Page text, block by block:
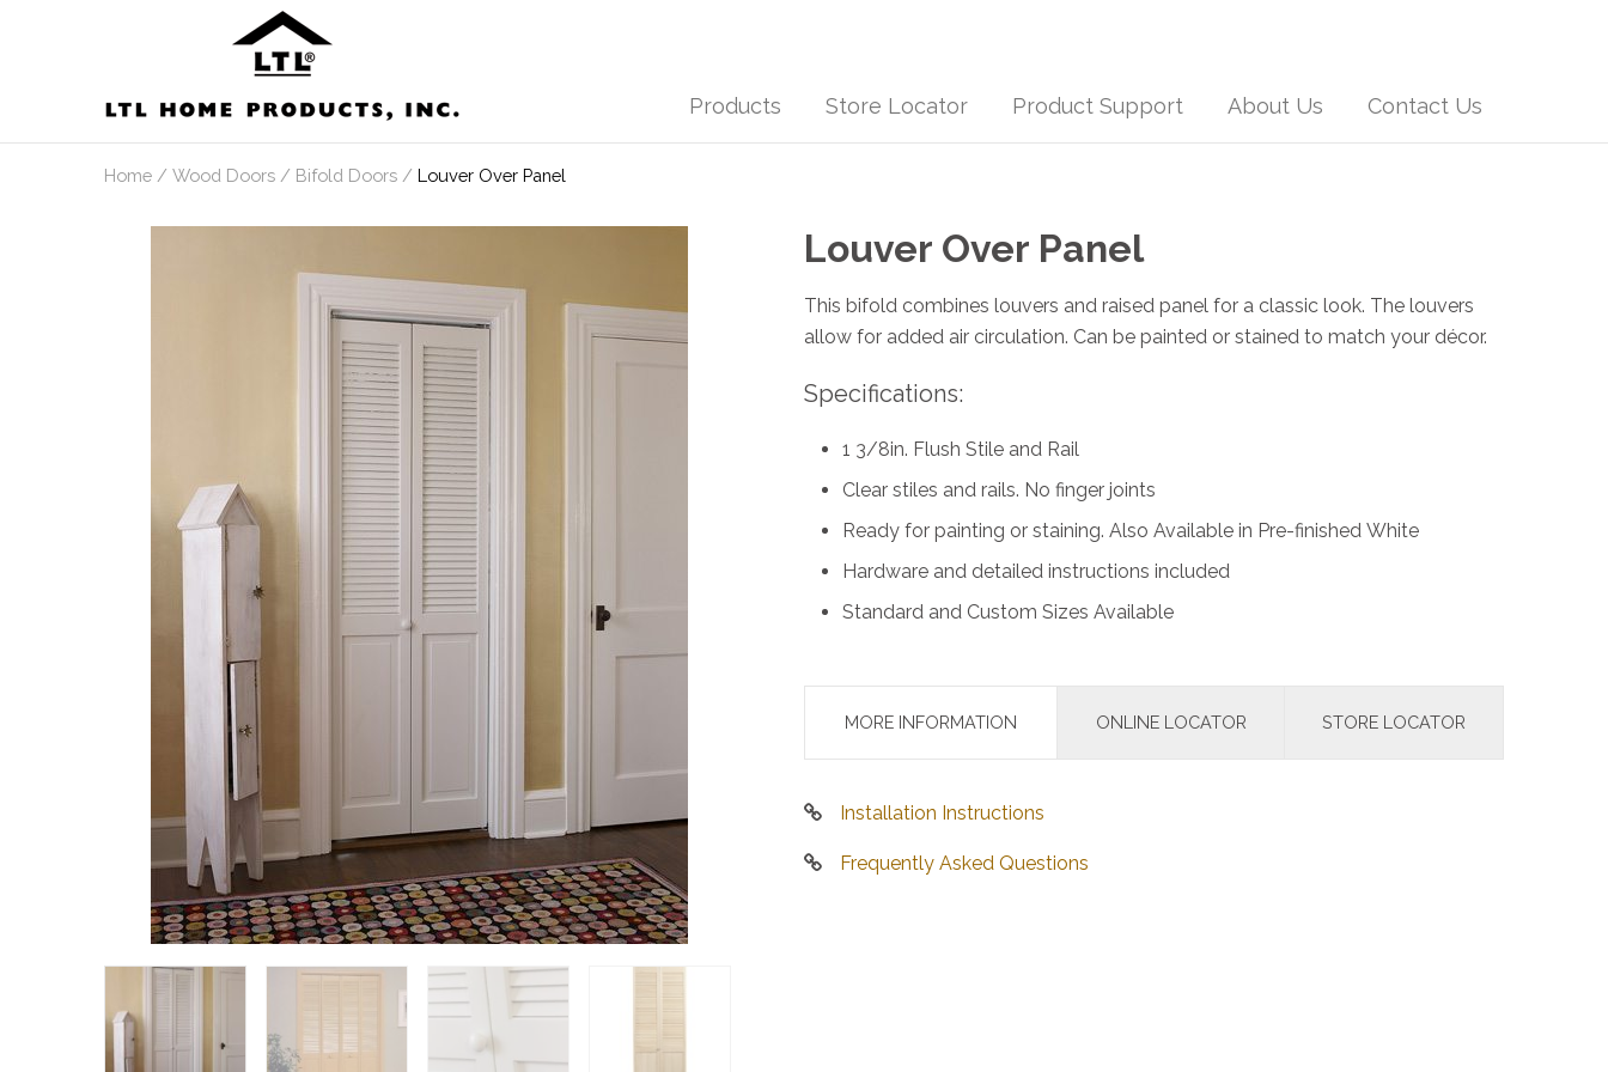
Products Store Locator Product Support About Us Contact Us
Home / Wood Doors / Bifold Doors / Louver Over Panel
Louver Over Panel
This bifold combines louvers and raised panel for a classic look. The louvers
allow for added air circulation. Can be painted or stained to match your décor.
Specifications:
1 3/8in. Flush Stile and Rail
Clear stiles and rails. No finger joints
Ready for painting or staining. Also Available in Pre-finished White
Hardware and detailed instructions included
Standard and Custom Sizes Available
MORE INFORMATION ONLINE LOCATOR STORE LOCATOR
Installation Instructions
Frequently Asked Questions